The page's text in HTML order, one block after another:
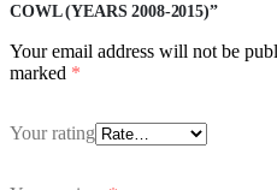
COWL (YEARS 2008-2015)”
Your email address will not be
marked *
Your rating